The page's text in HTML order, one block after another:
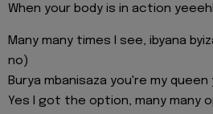
When your body is in action
Many many times I see, ibyana
no)
Burya mbanisaza you're my queen
Yes I got the option, many many